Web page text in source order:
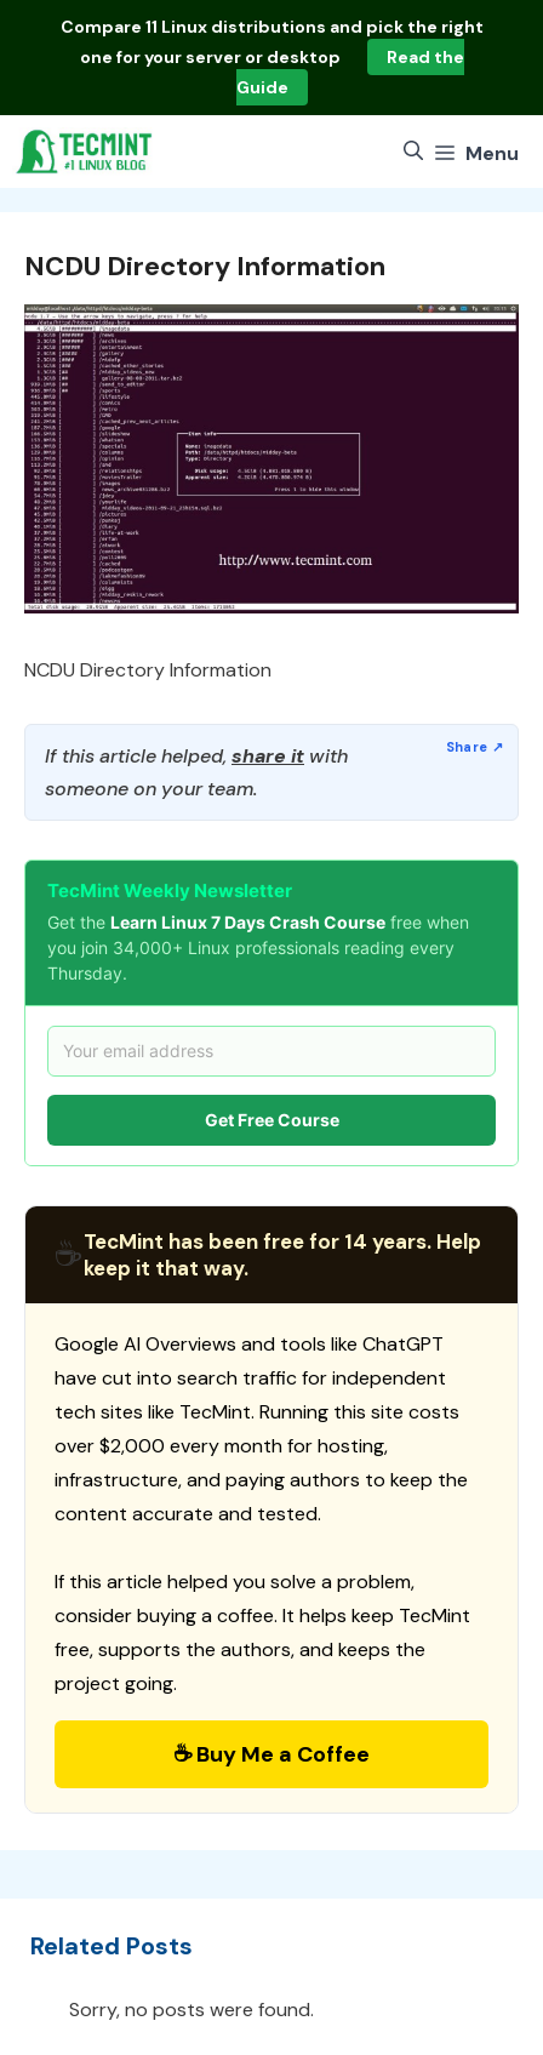
Compare 11 Linux distributions and pick the right
one for your server or desktop
Read the
Guide
Menu
NCDU Directory Information
NCDU Directory Information
If this article helped, share it with
someone on your team.
TecMint Weekly Newsletter
Get the Learn Linux 7 Days Crash Course free when
you join 34,000+ Linux professionals reading every
Thursday.
Get Free Course
☕TecMint has been free for 14 years. Help
keep it that way.
Google AI Overviews and tools like ChatGPT
have cut into search traffic for independent
tech sites like TecMint. Running this site costs
over $2,000 every month for hosting,
infrastructure, and paying authors to keep the
content accurate and tested.
If this article helped you solve a problem,
consider buying a coffee. It helps keep TecMint
free, supports the authors, and keeps the
project going.
☕ Buy Me a Coffee
Related Posts
Sorry, no posts were found.